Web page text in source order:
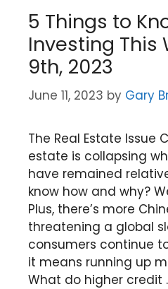
5 Things to
Investing This
9th, 2023
June 11, 2023 by Gary
The Real Estate Issue
estate is collapsing
have remained
know how and why?
Plus, there’s more
threatening a global
consumers continue
it means running up
What do higher credit